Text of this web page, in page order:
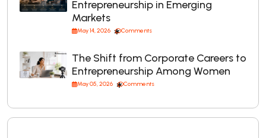
Entrepreneurship in Emerging
Markets
May 14, 2026 Comments
The Shift from Corporate Careers to
Entrepreneurship Among Women
May 05, 2026 Comments